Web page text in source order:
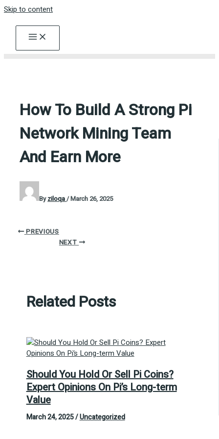
Skip to content
How To Build A Strong Pi
Network Mining Team
And Earn More
Byziloqa/March 26, 2025
PREVIOUS
NEXT
Related Posts
Should You Hold Or Sell Pi Coins?
Expert Opinions On Pi’s Long-term
Value
March 24, 2025/Uncategorized